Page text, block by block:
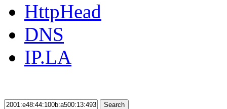
HttpHead
DNS
IP.LA
Search